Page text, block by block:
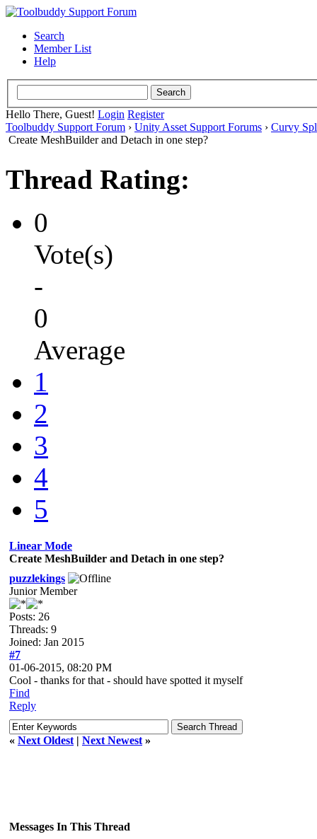
Search
Member List
Help
Hello There, Guest! Login Register
Toolbuddy Support Forum › Unity Asset Support Forums › Curvy
Create MeshBuilder and Detach in one step?
Thread Rating:
0
Vote(s)
-
0
Average
1
2
3
4
5
Linear Mode
Create MeshBuilder and Detach in one step?
puzzlekings
Junior Member
Posts: 26
Threads: 9
Joined: Jan 2015
#7
01-06-2015, 08:20 PM
Cool - thanks for that - should have spotted it myself
Find
Reply
« Next Oldest | Next Newest »
Messages In This Thread